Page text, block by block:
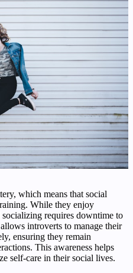
which means that social
While they enjoy
requires downtime to
introverts to manage their
ensuring they remain
This awareness helps
self-care in their social lives.